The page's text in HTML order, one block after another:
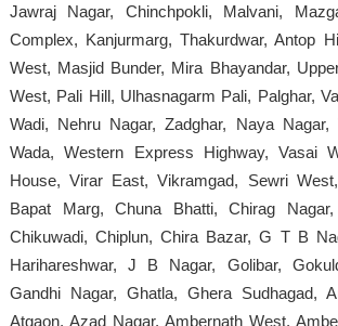
Jawraj Nagar, Chinchpokli, Malvani,
Complex, Kanjurmarg, Thakurdwar, Antop
West, Masjid Bunder, Mira Bhayandar,
West, Pali Hill, Ulhasnagarm Pali, Palghar,
Wadi, Nehru Nagar, Zadghar, Naya Nagar,
Wada, Western Express Highway, Vasai
House, Virar East, Vikramgad, Sewri
Bapat Marg, Chuna Bhatti, Chirag
Chikuwadi, Chiplun, Chira Bazar, G T B
Harihareshwar, J B Nagar, Golibar,
Gandhi Nagar, Ghatla, Ghera Sudhagad,
Atgaon, Azad Nagar, Ambernath West,